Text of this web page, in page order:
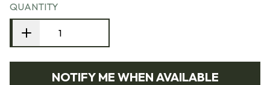
QUANTITY
NOTIFY ME WHEN AVAILABLE